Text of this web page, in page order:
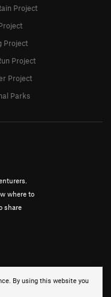
By using this website you
where to
share
Project
Project
Project
Project
Parks